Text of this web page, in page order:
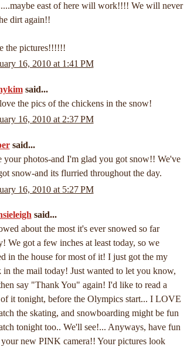
east of here will work!!!! We will never
dirt again!!
the pictures!!!!!!
16, 2010 at 1:41 PM
said...
the pics of the chickens in the snow!
16, 2010 at 2:37 PM
said...
your photos-and I'm glad you got snow!! We've
snow-and its flurried throughout the day.
16, 2010 at 5:27 PM
said...
about the most it's ever snowed so far
We got a few inches at least today, so we
in the house for most of it! I just got the my
in the mail today! Just wanted to let you know,
say "Thank You" again! I'd like to read a
it tonight, before the Olympics start... I LOVE
the skating, and snowboarding might be fun
tonight too.. We'll see!... Anyways, have fun
new PINK camera!! Your pictures look